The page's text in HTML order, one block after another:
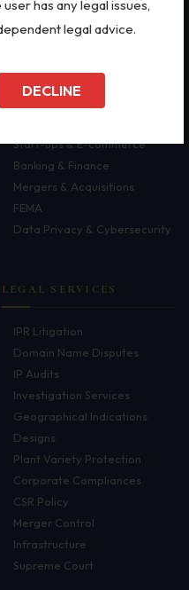
has any legal issues,
legal advice.
DECLINE
Employment Law
Aviation
Start-ups & E-commerce
Banking & Finance
Mergers & Acquisitions
FEMA
Data Privacy & Cybersecurity
LEGAL SERVICES
IPR Litigation
Domain Name Disputes
IP Audits
Investigation Services
Geographical Indications
Designs
Plant Variety Protection
Corporate Compliances
CSR Policy
Merger Control
Infrastructure
Supreme Court